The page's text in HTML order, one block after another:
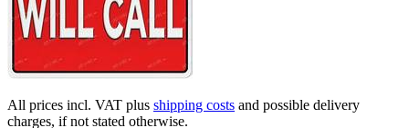
All prices incl. VAT plus shipping costs and possible delivery
charges, if not stated otherwise.